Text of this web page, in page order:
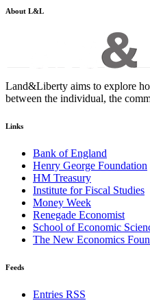
About L&L
Land&Liberty aims to explore
between the individual, the
Links
Bank of England
Henry George Foundation
HM Treasury
Institute for Fiscal Studies
Money Week
Renegade Economist
School of Economic
The New Economics
Feeds
Entries RSS